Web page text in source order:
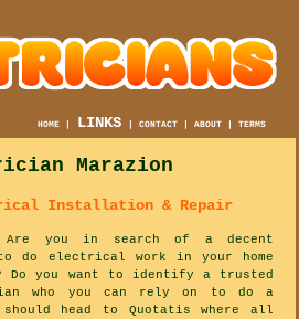
HOME | LINKS |CONTACT |ABOUT |TERMS
Marazion
Installation & Repair
you in search of a decent
do electrical work in your home
Do you want to identify a trusted
who you can rely on to do a
should head to Quotatis where all